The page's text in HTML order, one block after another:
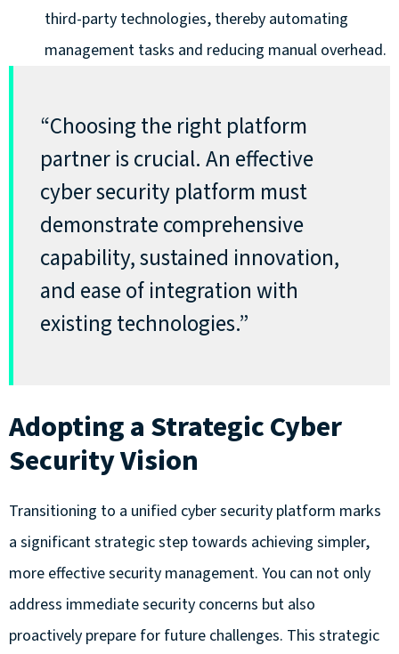
third-party technologies, thereby automating
management tasks and reducing manual overhead.
“Choosing the right platform
partner is crucial. An effective
cyber security platform must
demonstrate comprehensive
capability, sustained innovation,
and ease of integration with
existing technologies.”
Adopting a Strategic Cyber
Security Vision
Transitioning to a unified cyber security platform marks
a significant strategic step towards achieving simpler,
more effective security management. You can not only
address immediate security concerns but also
proactively prepare for future challenges. This strategic